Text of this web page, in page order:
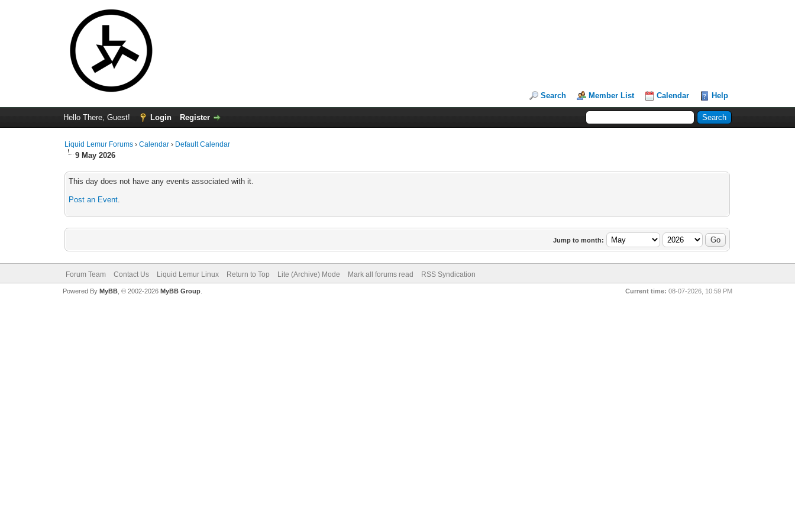
Search Member List Calendar Help
Hello There, Guest! Login Register
Liquid Lemur Forums ›Calendar › Default Calendar
9 May 2026
This day does not have any events associated with it.
Post an Event.
Jump to month:
Forum Team Contact Us Liquid Lemur Linux Return to Top Lite (Archive) Mode Mark all forums read RSS Syndication
Current time: 08-07-2026, 10:59 PM
Powered By MyBB, © 2002-2026 MyBB Group.